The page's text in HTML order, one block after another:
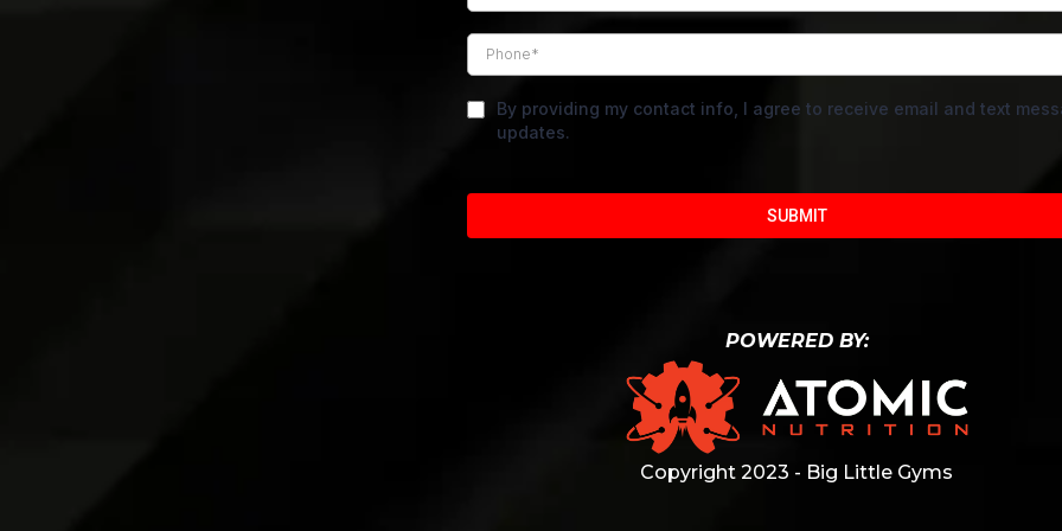
By providing my contact info, I agree to receive email and text
updates.
SUBMIT
POWERED BY:
Copyright 2023 - Big Little Gyms